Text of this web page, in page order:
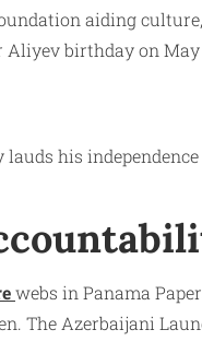
aiding
birthday on May
his
webs in Panama
The Azerbaijani